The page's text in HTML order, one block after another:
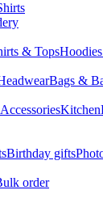
& Tops
Bags &
Kitchen
Birthday gifts
order